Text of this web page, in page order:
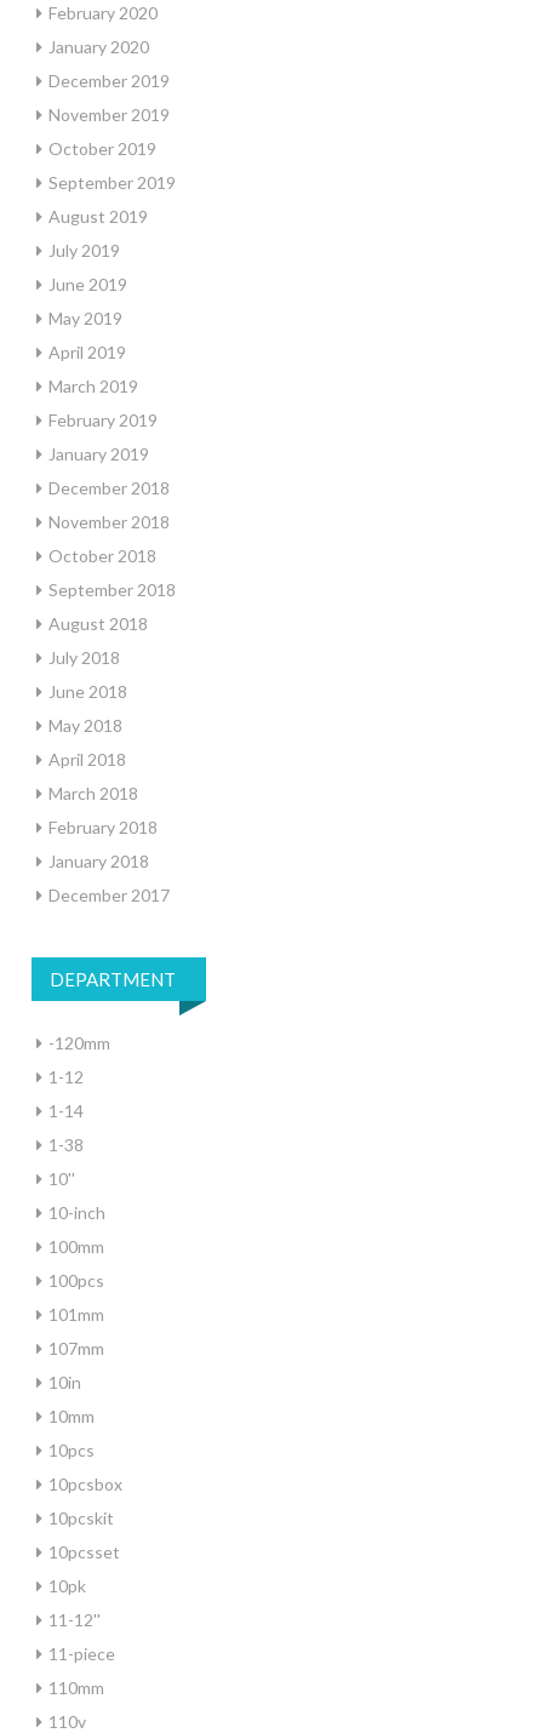
February 2020
January 2020
December 2019
November 2019
October 2019
September 2019
August 2019
July 2019
June 2019
May 2019
April 2019
March 2019
February 2019
January 2019
December 2018
November 2018
October 2018
September 2018
August 2018
July 2018
June 2018
May 2018
April 2018
March 2018
February 2018
January 2018
December 2017
DEPARTMENT
-120mm
1-12
1-14
1-38
10''
10-inch
100mm
100pcs
101mm
107mm
10in
10mm
10pcs
10pcsbox
10pcskit
10pcsset
10pk
11-12''
11-piece
110mm
110v